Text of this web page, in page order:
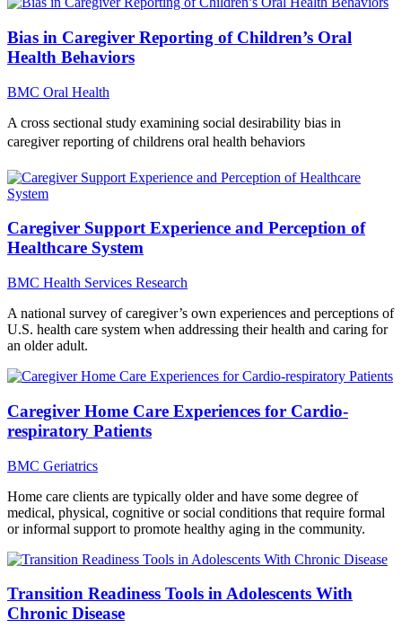
Bias in Caregiver Reporting of Children’s Oral
Health Behaviors
BMC Oral Health
A cross sectional study examining social desirability bias in
caregiver reporting of childrens oral health behaviors
Caregiver Support Experience and Perception of
Healthcare System
BMC Health Services Research
A national survey of caregiver’s own experiences and perceptions of
U.S. health care system when addressing their health and caring for
an older adult.
Caregiver Home Care Experiences for Cardio-
respiratory Patients
BMC Geriatrics
Home care clients are typically older and have some degree of
medical, physical, cognitive or social conditions that require formal
or informal support to promote healthy aging in the community.
Transition Readiness Tools in Adolescents With
Chronic Disease